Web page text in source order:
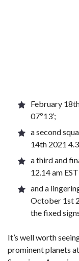
February
07º13’;
a second
14th 2021
a third and
12.14 am EST
and a
October 1st
the fixed
It’s well worth
prominent planets at